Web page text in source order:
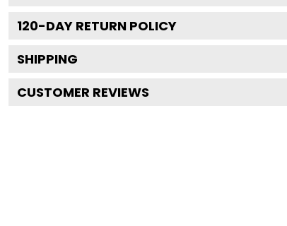
120-DAY RETURN POLICY
SHIPPING
CUSTOMER REVIEWS